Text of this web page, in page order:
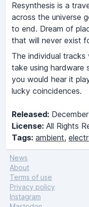
Resynthesis is a
across the universe
to end. Dream of
that will never exist
The individual
take using hardware
you would hear it
lucky coincidences.
Released:
License: All Rights
Tags: ambient,
News
About
Terms of use
Privacy policy
Instagram